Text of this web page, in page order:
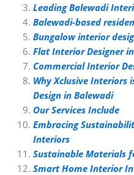
Leading Balewadi
Balewadi-based
Bungalow interior
Flat Interior Designer
Commercial Interior
Why Xclusive Interiors
Design in Balewadi
Our Services Include
Embracing
Interiors
Sustainable Materials
Smart Home Interior